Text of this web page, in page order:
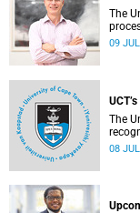
The
09
The
08